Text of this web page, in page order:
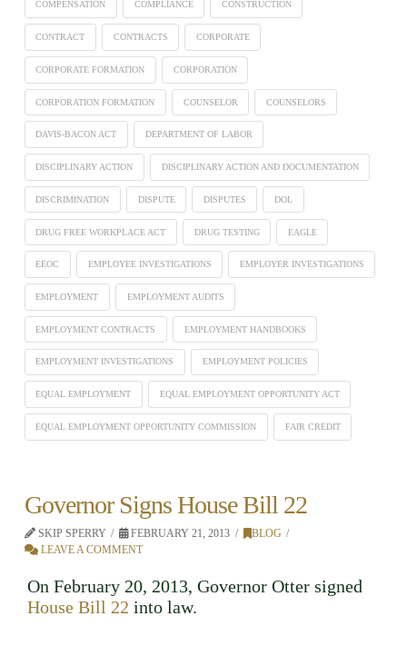
COMPENSATION COMPLIANCE CONSTRUCTION
CONTRACT CONTRACTS CORPORATE
CORPORATE FORMATION CORPORATION
CORPORATION FORMATION COUNSELOR COUNSELORS
DAVIS-BACON ACT DEPARTMENT OF LABOR
DISCIPLINARY ACTION DISCIPLINARY ACTION AND DOCUMENTATION
DISCRIMINATION DISPUTE DISPUTES DOL
DRUG FREE WORKPLACE ACT DRUG TESTING EAGLE
EEOC EMPLOYEE INVESTIGATIONS EMPLOYER INVESTIGATIONS
EMPLOYMENT EMPLOYMENT AUDITS
EMPLOYMENT CONTRACTS EMPLOYMENT HANDBOOKS
EMPLOYMENT INVESTIGATIONS EMPLOYMENT POLICIES
EQUAL EMPLOYMENT EQUAL EMPLOYMENT OPPORTUNITY ACT
EQUAL EMPLOYMENT OPPORTUNITY COMMISSION FAIR CREDIT
Governor Signs House Bill 22
SKIP SPERRY FEBRUARY 21, 2013
BLOG
LEAVE A COMMENT
On February 20, 2013, Governor Otter signed
House Bill 22 into law.